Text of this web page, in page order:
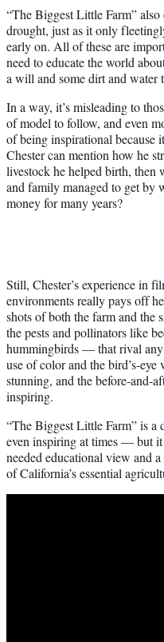
“The Biggest Little Farm”
drought, just as it only
early on. All of these are
need to educate the world
a will and some dirt and water
In a way, it’s misleading to
of model to follow, and even
of being inspirational because
Chester can mention how he
livestock he helped birth,
and family managed to get by
money for many years?
Still, Chester’s experience in
environments really pays off
shots of both the farm and the
the pests and pollinators like
hummingbirds — that rival
use of color and the bird’s-
stunning, and the before-and-
inspiring.
“The Biggest Little Farm” is
even inspiring at times — but
needed educational view and
of California’s essential